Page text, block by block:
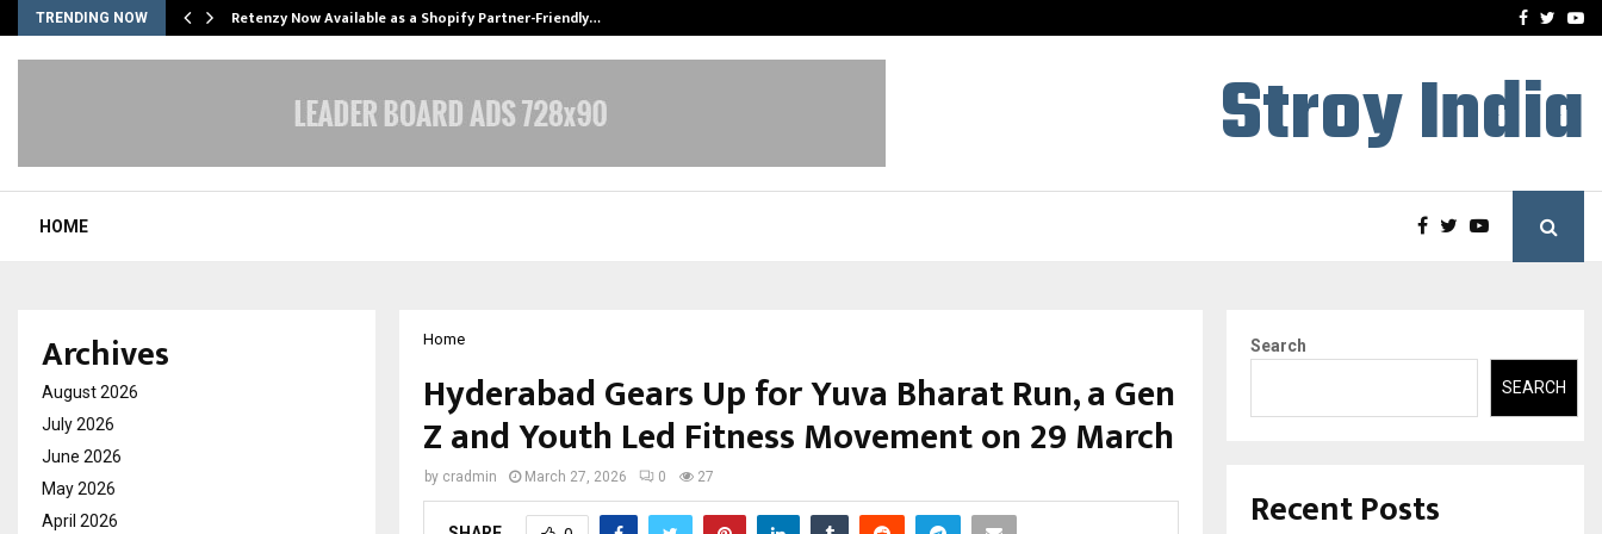
TRENDING NOW Retenzy Now Available as a Shopify Partner-Friendly… AI ConstructionFacebook
Stroy India
HOME
Home
Hyderabad Gears Up for Yuva Bharat Run, a Gen
Z and Youth Led Fitness Movement on 29 March
by cradmin March 27, 2026 0 27
Archives
August 2026
July 2026
June 2026
May 2026
April 2026
Search
SEARCH
Recent Posts